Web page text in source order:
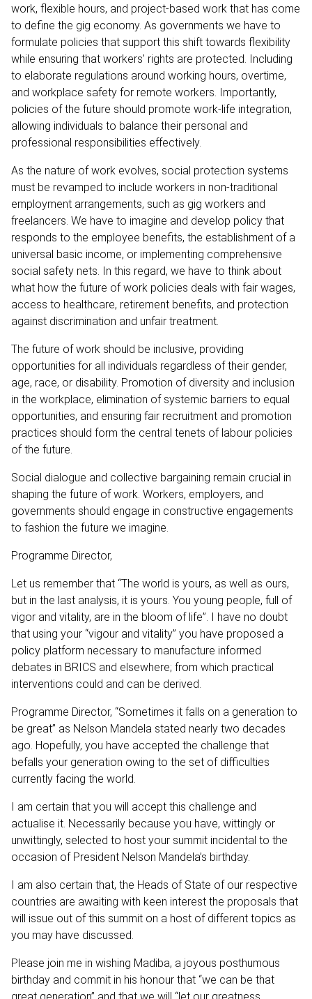
work, flexible hours, and project-based work that has come
to define the gig economy. As governments we have to
formulate policies that support this shift towards flexibility
while ensuring that workers' rights are protected. Including
to elaborate regulations around working hours, overtime,
and workplace safety for remote workers. Importantly,
policies of the future should promote work-life integration,
allowing individuals to balance their personal and
professional responsibilities effectively.
As the nature of work evolves, social protection systems
must be revamped to include workers in non-traditional
employment arrangements, such as gig workers and
freelancers. We have to imagine and develop policy that
responds to the employee benefits, the establishment of a
universal basic income, or implementing comprehensive
social safety nets. In this regard, we have to think about
what how the future of work policies deals with fair wages,
access to healthcare, retirement benefits, and protection
against discrimination and unfair treatment.
The future of work should be inclusive, providing
opportunities for all individuals regardless of their gender,
age, race, or disability. Promotion of diversity and inclusion
in the workplace, elimination of systemic barriers to equal
opportunities, and ensuring fair recruitment and promotion
practices should form the central tenets of labour policies
of the future.
Social dialogue and collective bargaining remain crucial in
shaping the future of work. Workers, employers, and
governments should engage in constructive engagements
to fashion the future we imagine.
Programme Director,
Let us remember that “The world is yours, as well as ours,
but in the last analysis, it is yours. You young people, full of
vigor and vitality, are in the bloom of life”. I have no doubt
that using your “vigour and vitality” you have proposed a
policy platform necessary to manufacture informed
debates in BRICS and elsewhere; from which practical
interventions could and can be derived.
Programme Director, “Sometimes it falls on a generation to
be great” as Nelson Mandela stated nearly two decades
ago. Hopefully, you have accepted the challenge that
befalls your generation owing to the set of difficulties
currently facing the world.
I am certain that you will accept this challenge and
actualise it. Necessarily because you have, wittingly or
unwittingly, selected to host your summit incidental to the
occasion of President Nelson Mandela’s birthday.
I am also certain that, the Heads of State of our respective
countries are awaiting with keen interest the proposals that
will issue out of this summit on a host of different topics as
you may have discussed.
Please join me in wishing Madiba, a joyous posthumous
birthday and commit in his honour that “we can be that
great generation” and that we will “let our greatness